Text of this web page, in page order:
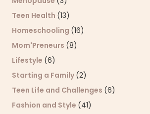
Teen Health (13)
Homeschooling (16)
Mom'Preneurs (8)
Lifestyle (6)
Starting a Family (2)
Teen Life and Challenges (6)
Fashion and Style (41)